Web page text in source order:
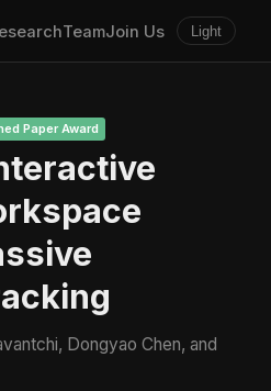
TeamJoin Us Light
Paper Award
Dongyao Chen, and